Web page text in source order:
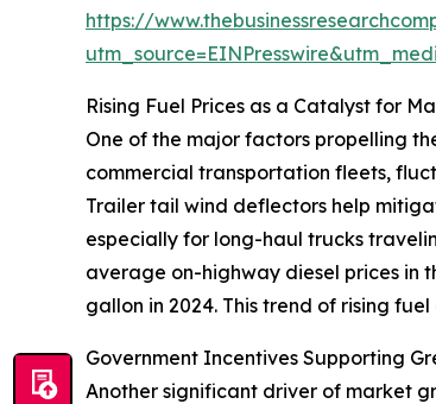
https://
Rising Fuel Prices as a Catalyst for
One of the major factors propelling
commercial transportation fleets,
Trailer tail wind deflectors help
especially for long-haul trucks
average on-highway diesel prices in
gallon in 2024. This trend of rising
Government Incentives Supporting
Another significant driver of market